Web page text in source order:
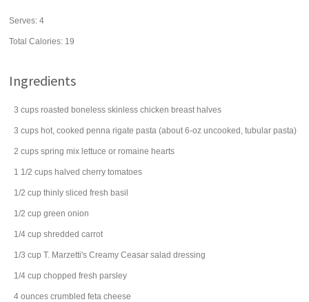
Serves:4
Total Calories: 19
Ingredients
3 cups roasted boneless skinless chicken breast halves
3 cups hot, cooked penna rigate pasta (about 6-oz uncooked, tubular pasta)
2 cups spring mix lettuce or romaine hearts
1 1/2 cups halved cherry tomatoes
1/2 cup thinly sliced fresh basil
1/2 cup green onion
1/4 cup shredded carrot
1/3 cup T. Marzetti's Creamy Ceasar salad dressing
1/4 cup chopped fresh parsley
4 ounces crumbled feta cheese